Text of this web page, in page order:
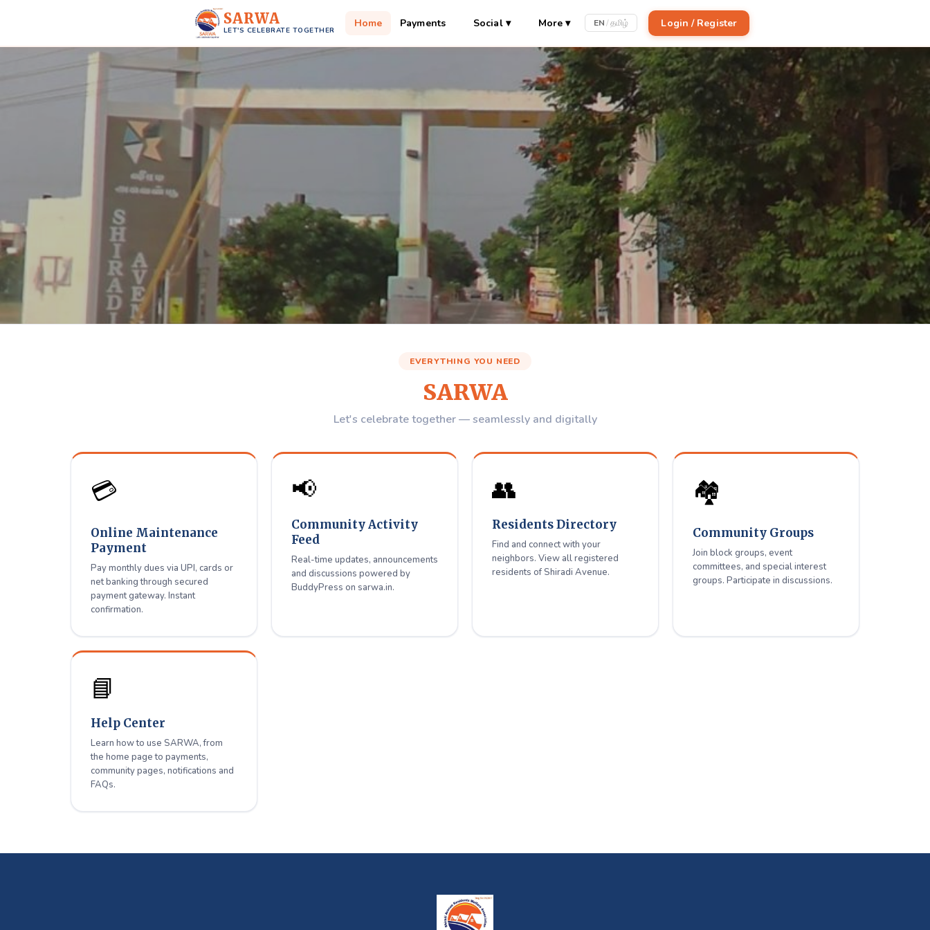
SARWA
LET'S CELEBRATE TOGETHER
Home Payments Social▾ More ▾ EN /தமிழ் Login / Register
Association
Digitally Together
Pay maintenance, connect with neighbors, get updates — all in one place for Shiradi Avenue residents.
EVERYTHING YOU NEED
SARWA
Let's celebrate together — seamlessly and digitally
💳
Online Maintenance
Payment
Pay monthly dues via UPI, cards or
net banking through secured
payment gateway. Instant
confirmation.
📢
Community Activity
Feed
Real-time updates, announcements
and discussions powered by
BuddyPress on sarwa.in.
👥
Residents Directory
Find and connect with your
neighbors. View all registered
residents of Shiradi Avenue.
🏘️
Community Groups
Join block groups, event
committees, and special interest
groups. Participate in discussions.
📘
Help Center
Learn how to use SARWA, from
the home page to payments,
community pages, notifications and
FAQs.